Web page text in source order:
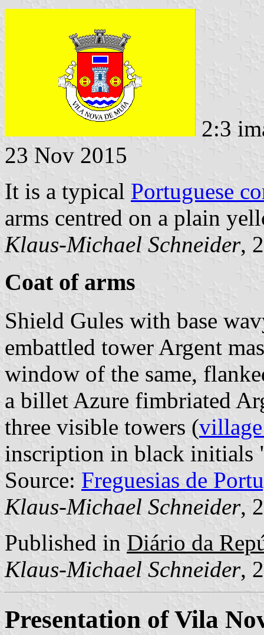
2:3
23 Nov 2015
It is a typical Portuguese
arms centred on a plain
Klaus-Michael Schneider,
Coat of arms
Shield Gules with base
embattled tower Argent
window of the same,
a billet Azure fimbriated
three visible towers (
inscription in black initials
Source: Freguesias de
Klaus-Michael Schneider,
Published in Diário da
Klaus-Michael Schneider,
Presentation of Vila